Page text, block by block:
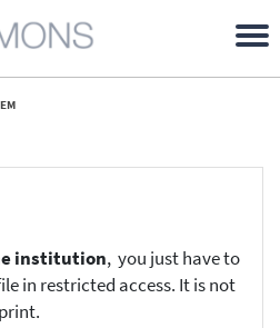
institution, you just have to
in restricted access. It is not